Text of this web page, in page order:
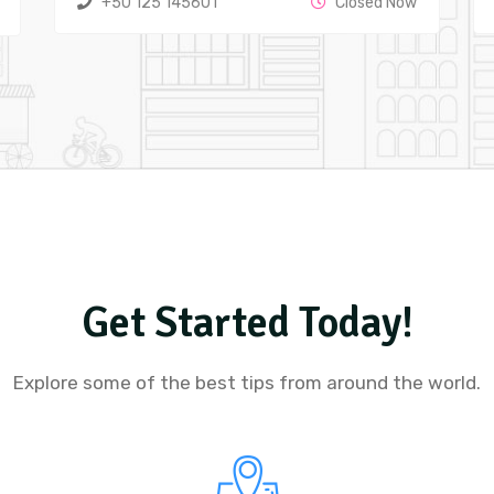
Get Started Today!
Explore some of the best tips from around the world.